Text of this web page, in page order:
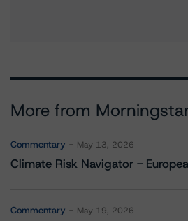
More from
Commentary May 13, 2026
Climate Risk Navigator -
Commentary May 19, 2026